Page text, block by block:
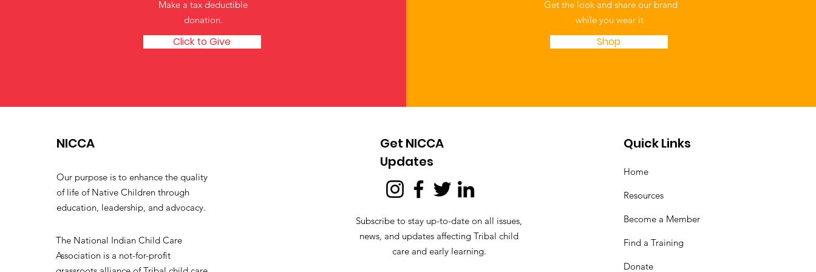
Make a tax deductible
donation‏.
Click to Give
Get the look and share our brand
while you wear it.
Shop
NICCA
Our purpose is to enhance the quality
of life of Native Children through
education, leadership, and advocacy.
The National Indian Child Care
Association is a not-for-profit
Get NICCA
Updates
Subscribe to stay up-to-date on all issues,
news, and updates affecting Tribal child
care and early learning.
Quick Links
Home
Resources
Become a Member
Find a Training
Donate